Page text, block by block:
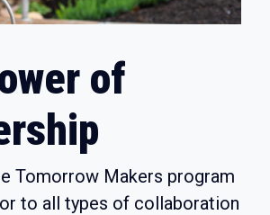
of
Tomorrow Makers program
to all types of collaboration